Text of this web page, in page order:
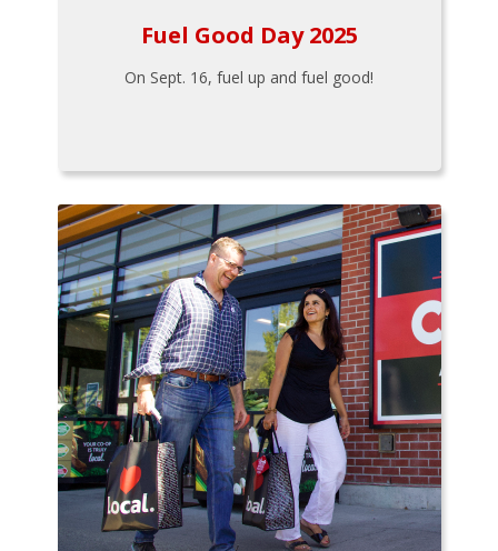
Fuel Good Day 2025
On Sept. 16, fuel up and fuel good!